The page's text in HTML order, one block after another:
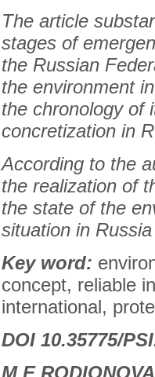
The article
stages of
the Russian
the environment
the chronology of
concretization in
According to the
the realization of
the state of the
situation in
Key word:
concept, reliable
international,
DOI 10.35775/